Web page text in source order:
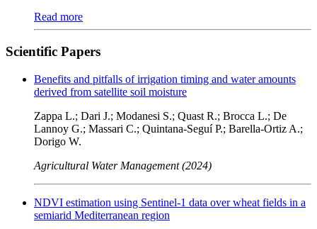
Read more
Scientific Papers
Benefits and pitfalls of irrigation timing and water amounts
derived from satellite soil moisture
Zappa L.; Dari J.; Modanesi S.; Quast R.; Brocca L.; De
Lannoy G.; Massari C.; Quintana-Seguí P.; Barella-Ortiz A.;
Dorigo W.
Agricultural Water Management (2024)
NDVI estimation using Sentinel-1 data over wheat fields in a
semiarid Mediterranean region